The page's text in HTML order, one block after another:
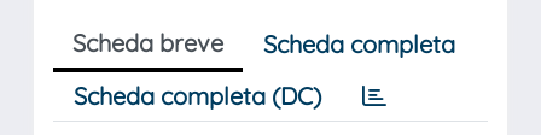
Scheda breve
Scheda completa
Scheda completa (DC)